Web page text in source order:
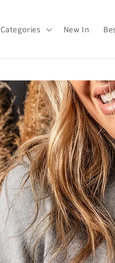
Categories New In